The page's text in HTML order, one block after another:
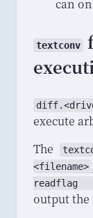
can
textconv
diff.<
execute
The
<filename>
readflag
output the